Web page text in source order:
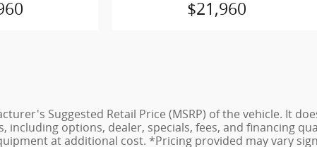
$21,960
Suggested Retail Price (MSRP) of the vehicle. It
including options, dealer, specials, fees, and financing
at additional cost. *Pricing provided may vary